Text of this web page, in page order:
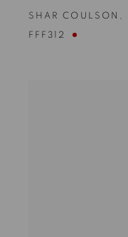
SHAR COULSON ,
FFF312